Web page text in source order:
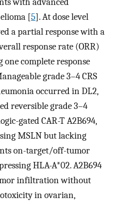
[5]. At dose level
a partial response with a
response rate (ORR)
complete response
grade 3–4 CRS
occurred in DL2,
reversible grade 3–4
gated CAR-T A2B694,
MSLN but lacking
on-target/off-tumor
HLA-A*02. A2B694
infiltration without
in ovarian,